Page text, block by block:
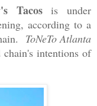
Tacosis under
according to a
ToNeTo Atlanta
chain's intentions of